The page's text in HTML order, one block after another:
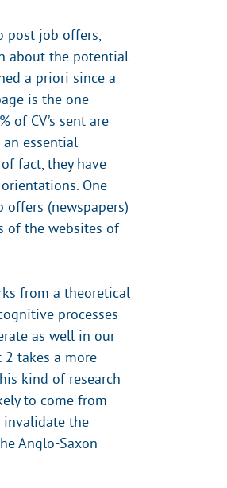
post job offers,
about the potential
a priori since a
is the one
of CV’s sent are
an essential
fact, they have
One
(newspapers)
of the websites of
from a theoretical
processes
as well in our
takes a more
kind of research
to come from
invalidate the
Anglo-Saxon